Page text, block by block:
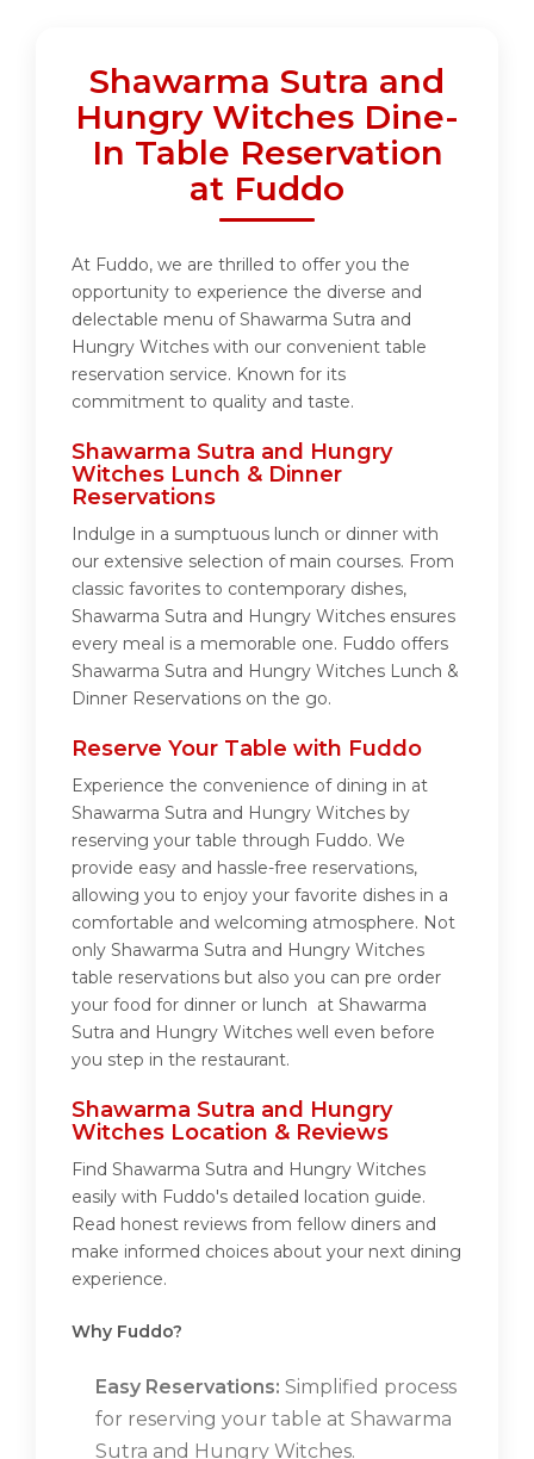
Shawarma Sutra and
Hungry Witches Dine-
In Table Reservation
at Fuddo
At Fuddo, we are thrilled to offer you the
opportunity to experience the diverse and
delectable menu of Shawarma Sutra and
Hungry Witches with our convenient table
reservation service. Known for its
commitment to quality and taste.
Shawarma Sutra and Hungry
Witches Lunch & Dinner
Reservations
Indulge in a sumptuous lunch or dinner with
our extensive selection of main courses. From
classic favorites to contemporary dishes,
Shawarma Sutra and Hungry Witches ensures
every meal is a memorable one. Fuddo offers
Shawarma Sutra and Hungry Witches Lunch &
Dinner Reservations on the go.
Reserve Your Table with Fuddo
Experience the convenience of dining in at
Shawarma Sutra and Hungry Witches by
reserving your table through Fuddo. We
provide easy and hassle-free reservations,
allowing you to enjoy your favorite dishes in a
comfortable and welcoming atmosphere. Not
only Shawarma Sutra and Hungry Witches
table reservations but also you can pre order
your food for dinner or lunch at Shawarma
Sutra and Hungry Witches well even before
you step in the restaurant.
Shawarma Sutra and Hungry
Witches Location & Reviews
Find Shawarma Sutra and Hungry Witches
easily with Fuddo's detailed location guide.
Read honest reviews from fellow diners and
make informed choices about your next dining
experience.
Why Fuddo?
Easy Reservations: Simplified process
for reserving your table at Shawarma
Sutra and Hungry Witches.